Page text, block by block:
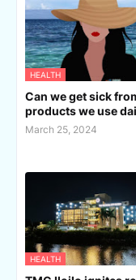
HEALTH
Can we get sick
products we use
March 25, 2024
HEALTH